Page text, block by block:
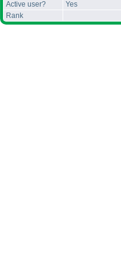
Active user?
Yes
Rank